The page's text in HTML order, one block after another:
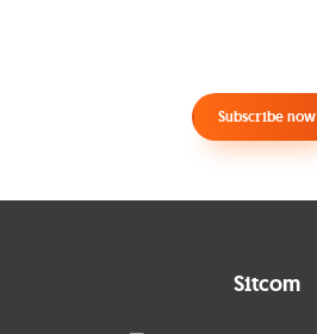
Subscribe now
Sitcom